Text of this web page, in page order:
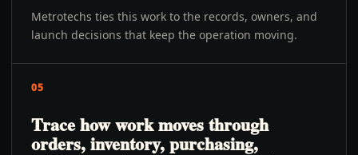
Metrotechs ties this work to the records, owners, and
launch decisions that keep the operation moving.
05
Trace how work moves through
orders, inventory, purchasing,